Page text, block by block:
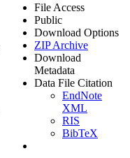
File Access
Public
Download Options
ZIP Archive
Download
Metadata
Data File Citation
EndNote
XML
RIS
BibTeX